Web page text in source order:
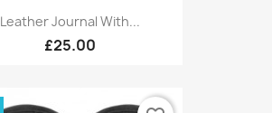
Leather Journal With...
£25.00